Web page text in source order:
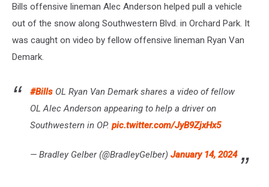
Bills offensive lineman Alec Anderson helped pull a vehicle
out of the snow along Southwestern Blvd. in Orchard Park. It
was caught on video by fellow offensive lineman Ryan Van
Demark.
#Bills OL Ryan Van Demark shares a video of fellow
OL Alec Anderson appearing to help a driver on
Southwestern in OP. pic.twitter.com/JyB9ZjxHx5
— Bradley Gelber (@BradleyGelber) January 14, 2024